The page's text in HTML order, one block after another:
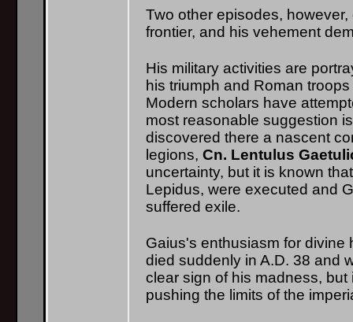
Two other episodes,
frontier, and his vehement
His military activities are
his triumph and Roman
Modern scholars have
most reasonable suggestion
discovered there a nascent
legions,Cn. Lentulus
uncertainty, but it is known
Lepidus, were executed and
suffered exile.
Gaius's enthusiasm for divine
died suddenly in A.D. 38 and
clear sign of his madness,
pushing the limits of the